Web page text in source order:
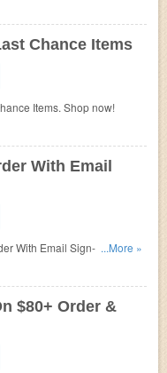
Chance Items
Items. Shop now!
With Email
With Email Sign-Up. Check
...More »
$80+ Order &